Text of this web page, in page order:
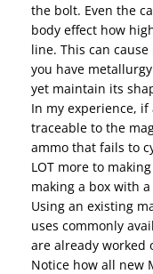
the bolt. Even the
body effect how
line. This can
you have
yet maintain its
In my experience, if
traceable to the
ammo that fails to
LOT more to
making a box with
Using an existing
uses commonly
are already worked
Notice how all new